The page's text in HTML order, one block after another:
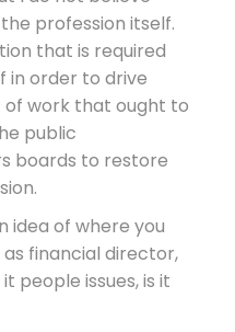
profession itself.
that is required
in order to drive
of work that ought to
public
boards to restore
idea of where you
financial director,
people issues, is it